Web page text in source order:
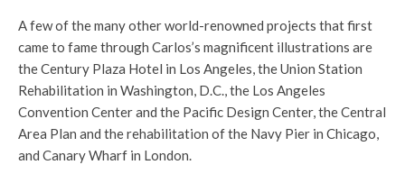
A few of the many other world-renowned projects that first
came to fame through Carlos’s magnificent illustrations are
the Century Plaza Hotel in Los Angeles, the Union Station
Rehabilitation in Washington, D.C., the Los Angeles
Convention Center and the Pacific Design Center, the Central
Area Plan and the rehabilitation of the Navy Pier in Chicago,
and Canary Wharf in London.